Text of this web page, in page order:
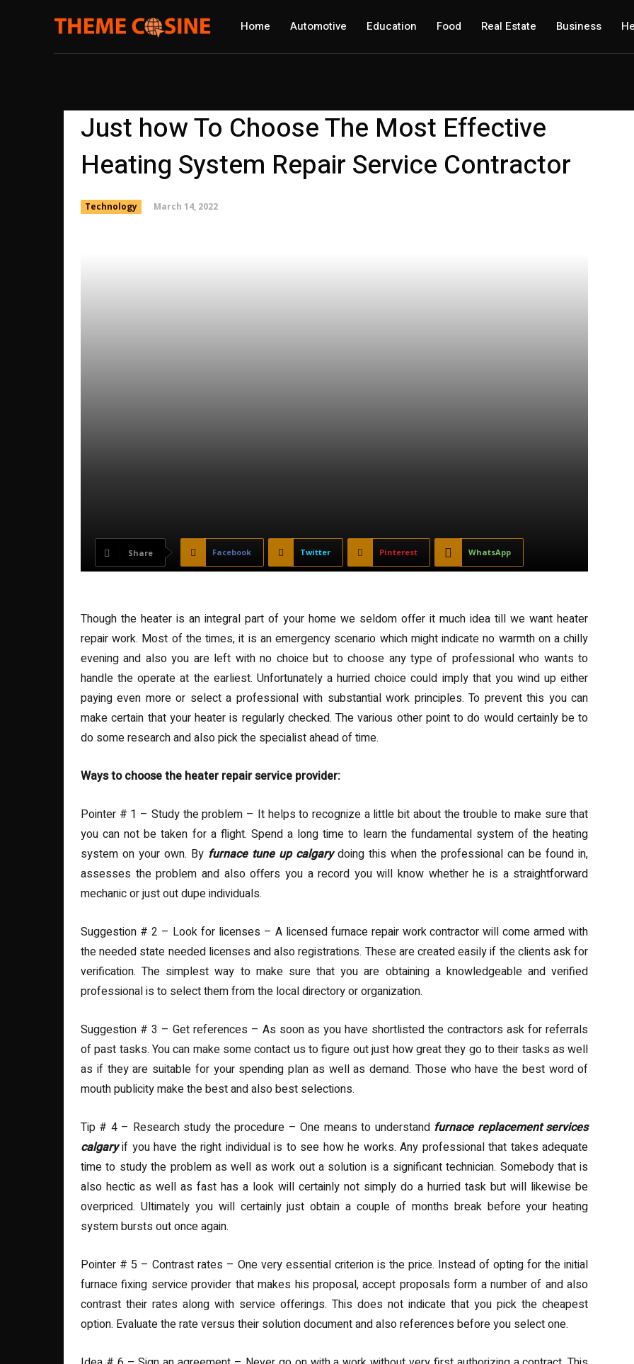
Home Automotive Education Food Real Estate Business
Just how To Choose The Most Effective
Heating System Repair Service Contractor
Technology March 14, 2022
Share Facebook Twitter Pinterest WhatsApp
Though the heater is an integral part of your home we seldom offer it much idea till we want heater
repair work. Most of the times, it is an emergency scenario which might indicate no warmth on a chilly
evening and also you are left with no choice but to choose any type of professional who wants to
handle the operate at the earliest. Unfortunately a hurried choice could imply that you wind up either
paying even more or select a professional with substantial work principles. To prevent this you can
make certain that your heater is regularly checked. The various other point to do would certainly be to
do some research and also pick the specialist ahead of time.
Ways to choose the heater repair service provider:
Pointer # 1 – Study the problem – It helps to recognize a little bit about the trouble to make sure that
you can not be taken for a flight. Spend a long time to learn the fundamental system of the heating
system on your own. By furnace tune up calgarydoing this when the professional can be found in,
assesses the problem and also offers you a record you will know whether he is a straightforward
mechanic or just out dupe individuals.
Suggestion # 2 – Look for licenses – A licensed furnace repair work contractor will come armed with
the needed state needed licenses and also registrations. These are created easily if the clients ask for
verification. The simplest way to make sure that you are obtaining a knowledgeable and verified
professional is to select them from the local directory or organization.
Suggestion # 3 – Get references – As soon as you have shortlisted the contractors ask for referrals
of past tasks. You can make some contact us to figure out just how great they go to their tasks as well
as if they are suitable for your spending plan as well as demand. Those who have the best word of
mouth publicity make the best and also best selections.
Tip # 4 – Research study the procedure – One means to understand furnace replacement services
calgaryif you have the right individual is to see how he works. Any professional that takes adequate
time to study the problem as well as work out a solution is a significant technician. Somebody that is
also hectic as well as fast has a look will certainly not simply do a hurried task but will likewise be
overpriced. Ultimately you will certainly just obtain a couple of months break before your heating
system bursts out once again.
Pointer # 5 – Contrast rates – One very essential criterion is the price. Instead of opting for the initial
furnace fixing service provider that makes his proposal, accept proposals form a number of and also
contrast their rates along with service offerings. This does not indicate that you pick the cheapest
option. Evaluate the rate versus their solution document and also references before you select one.